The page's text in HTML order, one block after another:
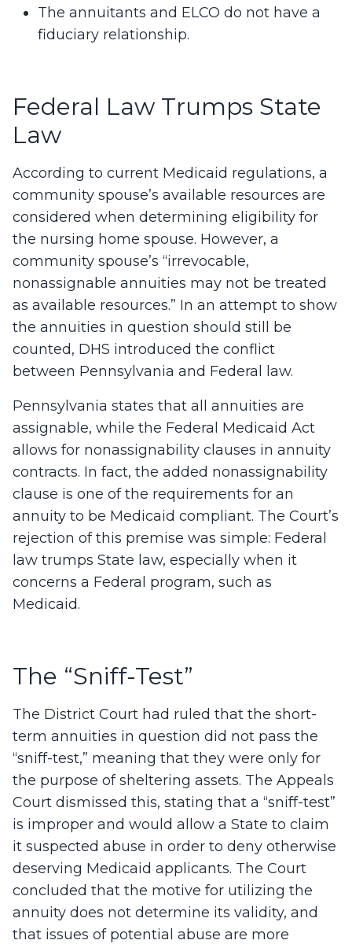
The annuitants and ELCO do not have a
fiduciary relationship.
Federal Law Trumps State
Law
According to current Medicaid regulations, a
community spouse’s available resources are
considered when determining eligibility for
the nursing home spouse. However, a
community spouse’s “irrevocable,
nonassignable annuities may not be treated
as available resources.” In an attempt to show
the annuities in question should still be
counted, DHS introduced the conflict
between Pennsylvania and Federal law.
Pennsylvania states that all annuities are
assignable, while the Federal Medicaid Act
allows for nonassignability clauses in annuity
contracts. In fact, the added nonassignability
clause is one of the requirements for an
annuity to be Medicaid compliant. The Court’s
rejection of this premise was simple: Federal
law trumps State law, especially when it
concerns a Federal program, such as
Medicaid.
The “Sniff-Test”
The District Court had ruled that the short-
term annuities in question did not pass the
“sniff-test,” meaning that they were only for
the purpose of sheltering assets. The Appeals
Court dismissed this, stating that a “sniff-test”
is improper and would allow a State to claim
it suspected abuse in order to deny otherwise
deserving Medicaid applicants. The Court
concluded that the motive for utilizing the
annuity does not determine its validity, and
that issues of potential abuse are more